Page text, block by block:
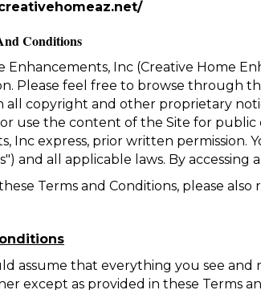
Conditions
Enhancements, Inc (Creative Home
Please feel free to browse through
all copyright and other proprietary
use the content of the Site for
Inc express, prior written permission.
and all applicable laws. By
Terms and Conditions, please also
assume that everything you see
except as provided in these Terms